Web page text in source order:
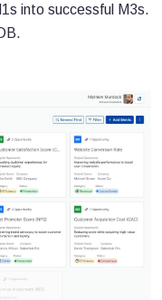
into successful M3s.